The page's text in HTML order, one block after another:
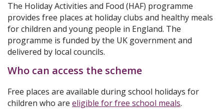
The Holiday Activities and Food (HAF) programme
provides free places at holiday clubs and healthy meals
for children and young people in England. The
programme is funded by the UK government and
delivered by local councils.
Who can access the scheme
Free places are available during school holidays for
children who are eligible for free school meals.